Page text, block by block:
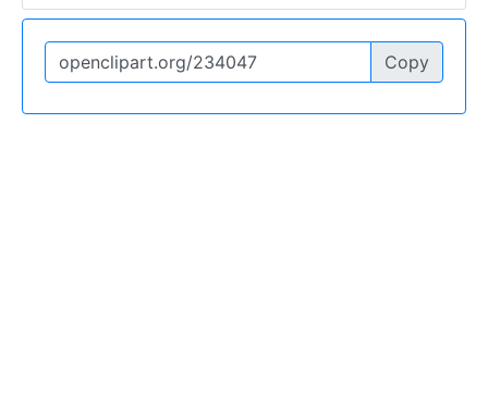
Copy